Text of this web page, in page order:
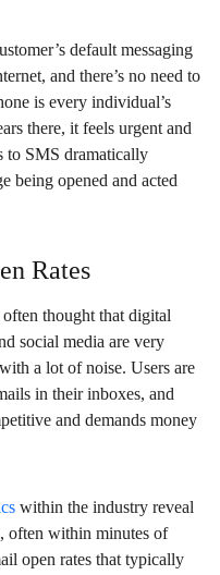
default messaging
and there’s no need to
is every individual’s
there, it feels urgent and
to SMS dramatically
being opened and acted
Rates
thought that digital
social media are very
a lot of noise. Users are
in their inboxes, and
and demands money
within the industry reveal
often within minutes of
open rates that typically